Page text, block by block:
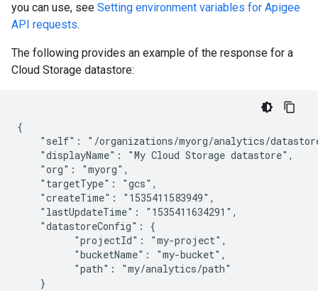
you can use, see Setting environment variables for Apigee
API requests.
The following provides an example of the response for a
Cloud Storage datastore:
{
"self": "/organizations/myorg/analytics/
    "displayName": "My Cloud Storage datastore",
    "org": "myorg",
    "targetType": "gcs",
    "createTime": "1535411583949",
    "lastUpdateTime": "1535411634291",
    "datastoreConfig": {
          "projectId": "my-project",
          "bucketName": "my-bucket",
          "path": "my/analytics/path"
    }